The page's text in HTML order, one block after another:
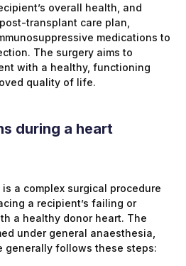
overall health, and
transplant care plan,
medications to
The surgery aims to
with a healthy, functioning
quality of life.
during a heart
a complex surgical procedure
a recipient’s failing or
a healthy donor heart. The
under general anaesthesia,
generally follows these steps: